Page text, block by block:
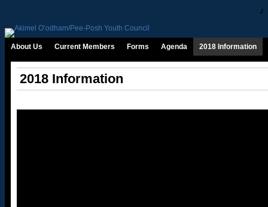
About Us Current Members Forms Agenda 2018 Information
2018 Information